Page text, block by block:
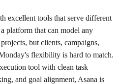
excellent tools that serve different
platform that can model any
but clients, campaigns,
flexibility is hard to match.
tool with clean task
and goal alignment, Asana is